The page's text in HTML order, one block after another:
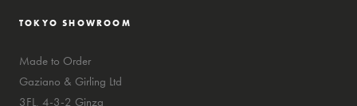
TOKYO SHOWROOM
Made to Order
Gaziano & Girling Ltd
3FL, 4-3-2 Ginza